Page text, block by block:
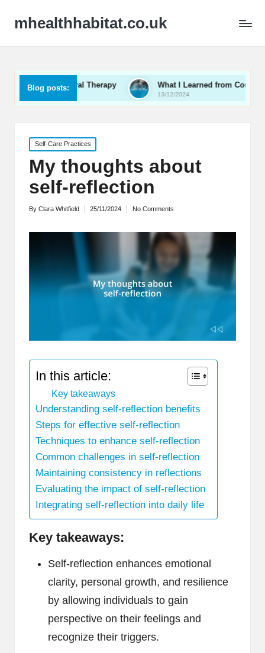
mhealthhabitat.co.uk
Blog posts:
Therapy What I Learned from Couples Therapy
13/12/2024
Posted
in
Self-Care Practices
My thoughts about
self-reflection
Posted
By Clara Whitfield 25/11/2024 No Comments
In this article:
Key takeaways
Understanding self-reflection benefits
Steps for effective self-reflection
Techniques to enhance self-reflection
Common challenges in self-reflection
Maintaining consistency in reflections
Evaluating the impact of self-reflection
Integrating self-reflection into daily life
Key takeaways:
Self-reflection enhances emotional
clarity, personal growth, and resilience
by allowing individuals to gain
perspective on their feelings and
recognize their triggers.